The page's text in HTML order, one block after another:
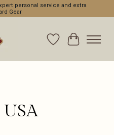
personal service and extra
Gear
WishlistCart
USA